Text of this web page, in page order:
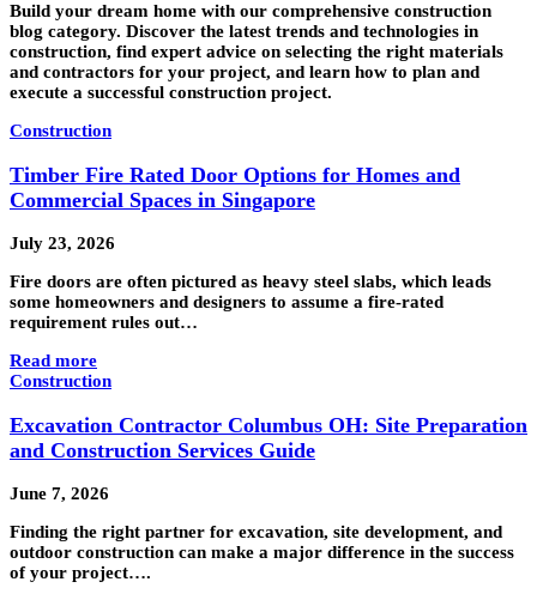
Build your dream home with our comprehensive construction
blog category. Discover the latest trends and technologies in
construction, find expert advice on selecting the right materials
and contractors for your project, and learn how to plan and
execute a successful construction project.
Construction
Timber Fire Rated Door Options for Homes and
Commercial Spaces in Singapore
July 23, 2026
Fire doors are often pictured as heavy steel slabs, which leads
some homeowners and designers to assume a fire-rated
requirement rules out…
Read more
Construction
Excavation Contractor Columbus OH: Site Preparation
and Construction Services Guide
June 7, 2026
Finding the right partner for excavation, site development, and
outdoor construction can make a major difference in the success
of your project….